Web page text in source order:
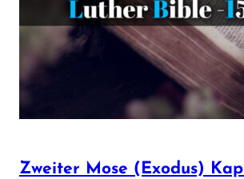
Zweiter Mose (Exodus)